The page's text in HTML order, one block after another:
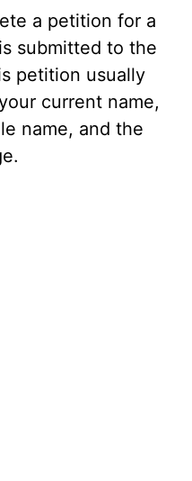
a petition for a
submitted to the
petition usually
current name,
name, and the